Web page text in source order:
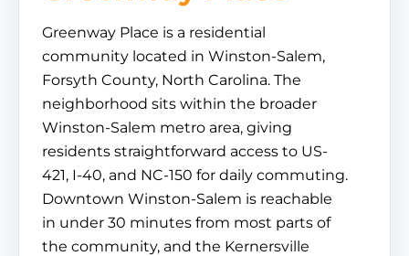
Greenway Place is a residential
community located in Winston-Salem,
Forsyth County, North Carolina. The
neighborhood sits within the broader
Winston-Salem metro area, giving
residents straightforward access to US-
421, I-40, and NC-150 for daily commuting.
Downtown Winston-Salem is reachable
in under 30 minutes from most parts of
the community, and the Kernersville